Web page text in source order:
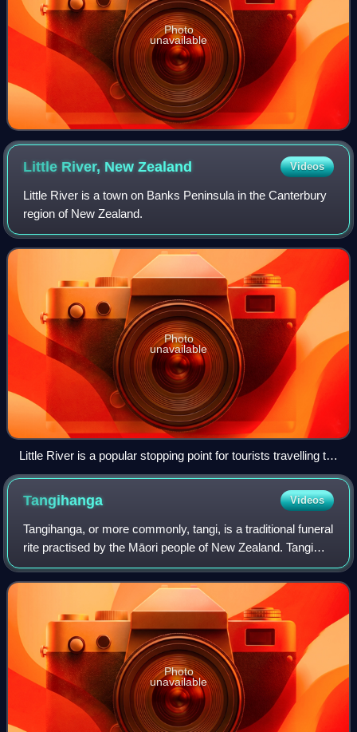
Photo
unavailable
Little River, NewZealand Videos
Little River is a town on Banks Peninsula in the Canterbury
region of New Zealand.
Photo
unavailable
Little River is a popular stopping point for tourists travelling to
Akaroa.
Tangihanga Videos
Tangihanga, or more commonly, tangi, is a traditional funeral
rite practised by the Māori people of New Zealand. Tangi
were traditionally held on marae, and are still strongly
associated with the trib
Photo
unavailable